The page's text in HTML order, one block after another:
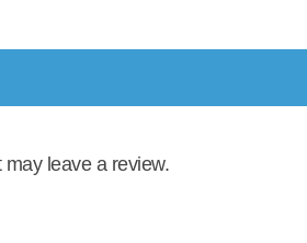
leave a review.